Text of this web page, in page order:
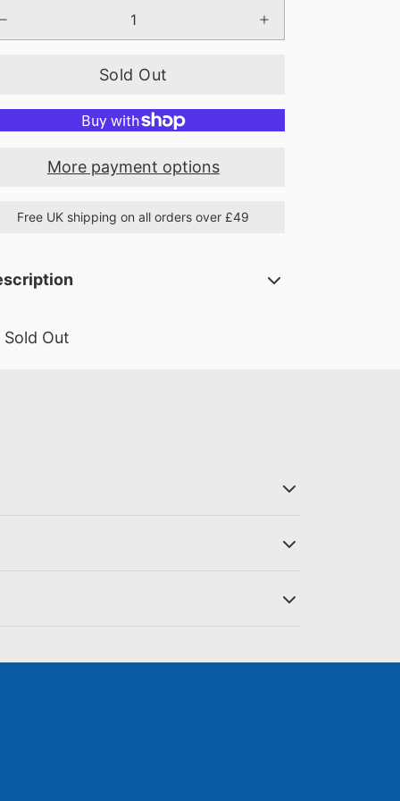
Sold Out
More payment options
Free UK shipping on all orders over £49
Sold Out